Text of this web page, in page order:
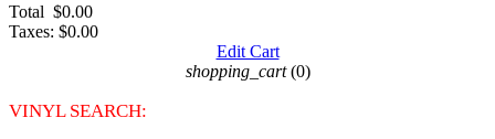
Total $0.00
Taxes: $0.00
Edit Cart
shopping_cart (0)
VINYL SEARCH: